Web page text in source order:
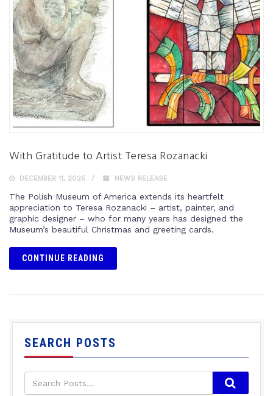
With Gratitude to Artist Teresa Rozanacki
DECEMBER 11, 2025 NEWS RELEASE
The Polish Museum of America extends its heartfelt
appreciation to Teresa Rozanacki – artist, painter, and
graphic designer – who for many years has designed the
Museum’s beautiful Christmas and greeting cards.
CONTINUE READING
SEARCH POSTS